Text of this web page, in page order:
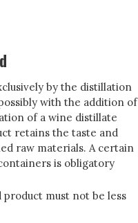
by the distillation
with the addition of
of a wine distillate
retains the taste and
raw materials. A certain
is obligatory
must not be less